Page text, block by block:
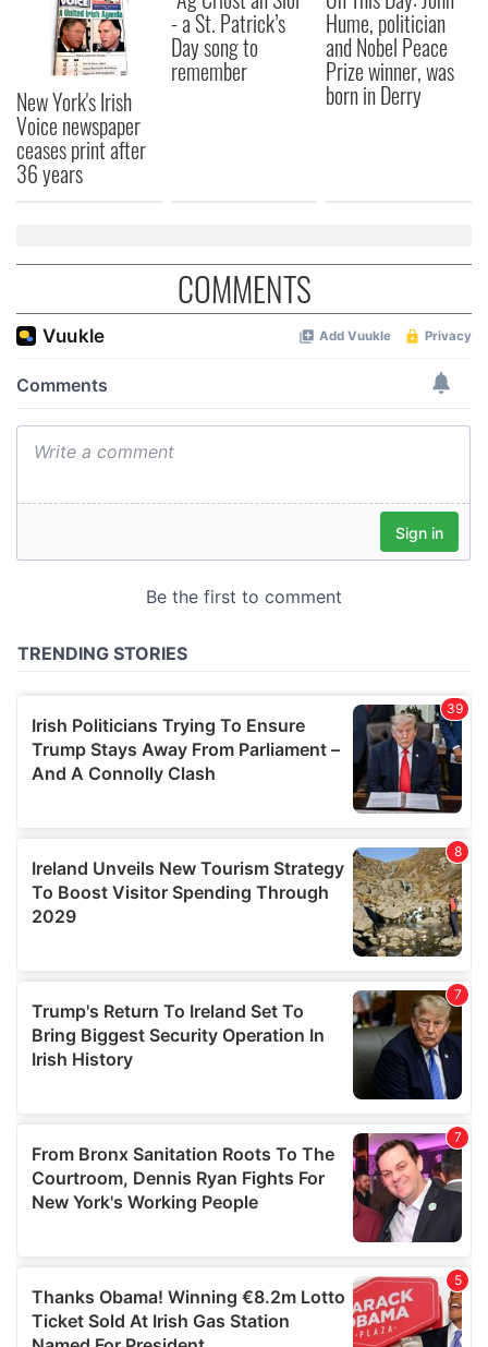
New York's Irish
Voice newspaper
ceases print after
36 years
- a St. Patrick’s
Day song to
remember
Hume, politician
and Nobel Peace
Prize winner, was
born in Derry
COMMENTS